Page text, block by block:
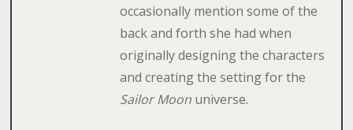
occasionally mention some of the
back and forth she had when
originally designing the characters
and creating the setting for the
Sailor Moonuniverse.